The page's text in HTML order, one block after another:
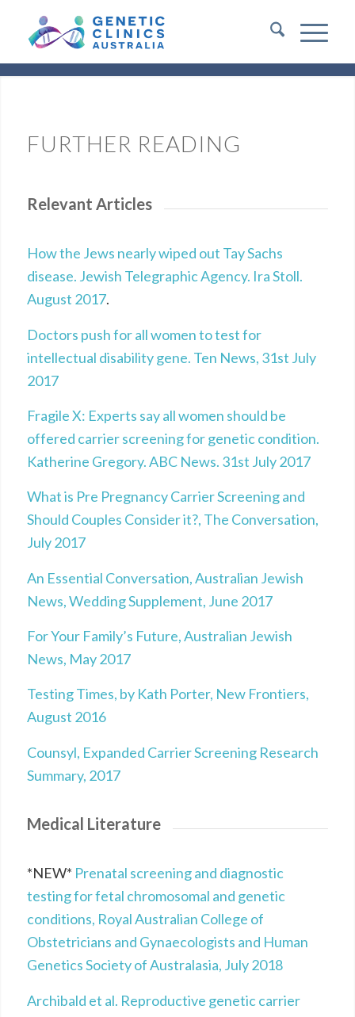
FURTHER READING
Relevant Articles
How the Jews nearly wiped out Tay Sachs
disease. Jewish Telegraphic Agency. Ira Stoll.
August 2017.
Doctors push for all women to test for
intellectual disability gene. Ten News, 31st July
2017
Fragile X: Experts say all women should be
offered carrier screening for genetic condition.
Katherine Gregory. ABC News. 31st July 2017
What is Pre Pregnancy Carrier Screening and
Should Couples Consider it?, The Conversation,
July 2017
An Essential Conversation, Australian Jewish
News, Wedding Supplement, June 2017
For Your Family’s Future, Australian Jewish
News, May 2017
Testing Times, by Kath Porter, New Frontiers,
August 2016
Counsyl, Expanded Carrier Screening Research
Summary, 2017
Medical Literature
*NEW* Prenatal screening and diagnostic
testing for fetal chromosomal and genetic
conditions, Royal Australian College of
Obstetricians and Gynaecologists and Human
Genetics Society of Australasia, July 2018
Archibald et al. Reproductive genetic carrier